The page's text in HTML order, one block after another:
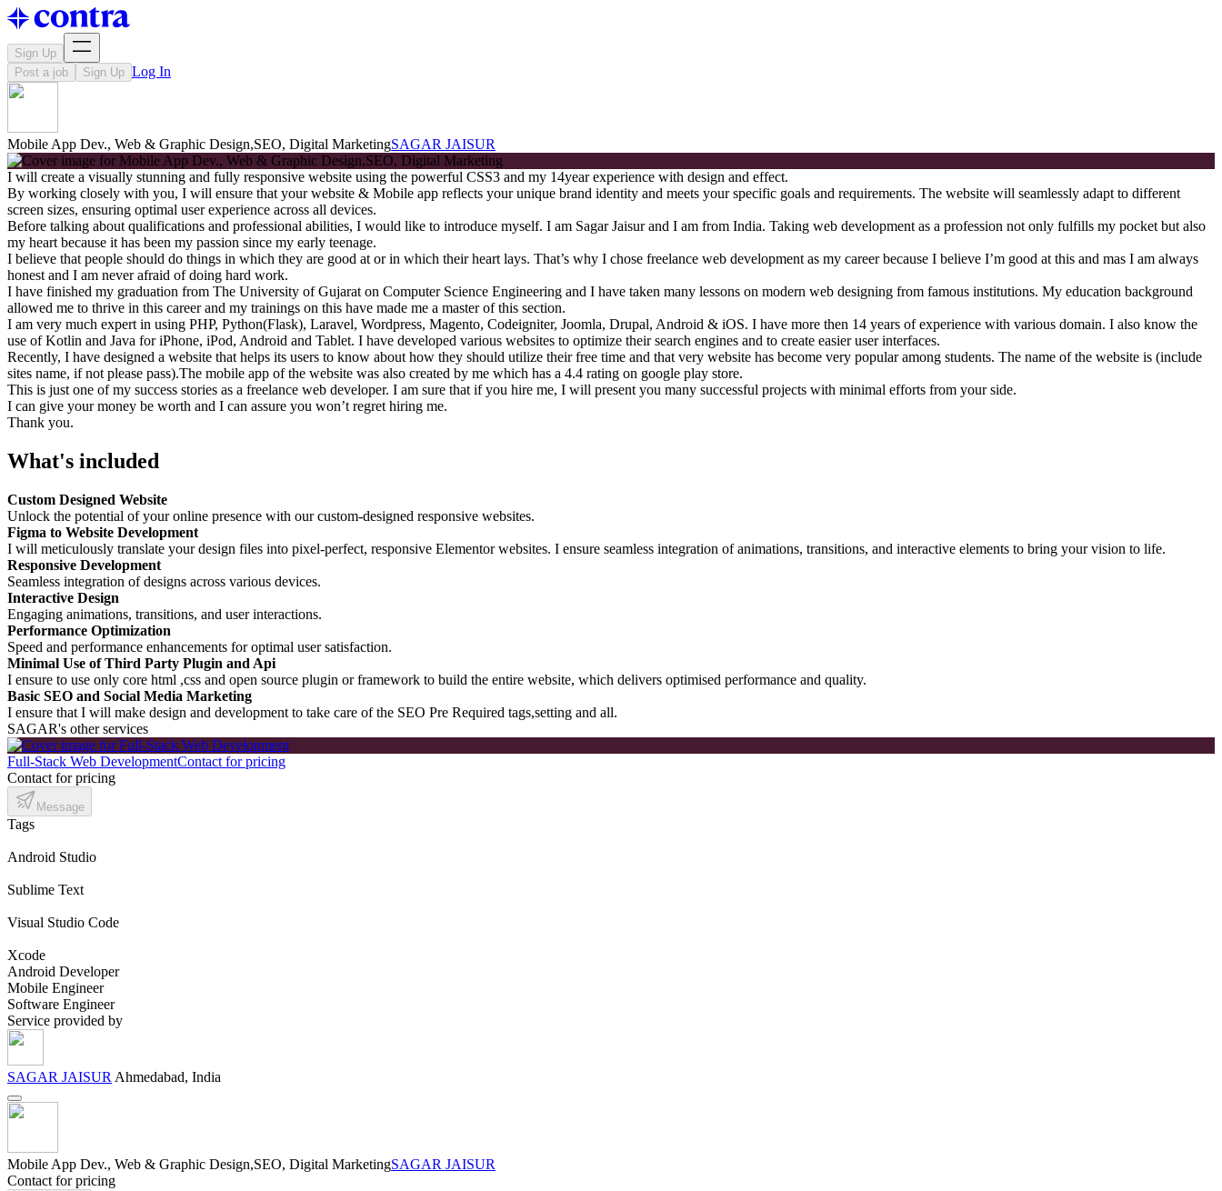
Sign Up
Post a job
Sign Up Log In
Mobile App Dev., Web & Graphic Design,SEO, Digital MarketingSAGAR JAISUR
I will create a visually stunning and fully responsive website using the powerful CSS3 and my 14year experience with design and effect.
By working closely with you, I will ensure that your website & Mobile app reflects your unique brand identity and meets your specific goals and requirements. The website will seamlessly adapt to different
screen sizes, ensuring optimal user experience across all devices.
Before talking about qualifications and professional abilities, I would like to introduce myself. I am Sagar Jaisur and I am from India. Taking web development as a profession not only fulfills my pocket but also
my heart because it has been my passion since my early teenage.
I believe that people should do things in which they are good at or in which their heart lays. That’s why I chose freelance web development as my career because I believe I’m good at this and mas I am always
honest and I am never afraid of doing hard work.
I have finished my graduation from The University of Gujarat on Computer Science Engineering and I have taken many lessons on modern web designing from famous institutions. My education background
allowed me to thrive in this career and my trainings on this have made me a master of this section.
I am very much expert in using PHP, Python(Flask), Laravel, Wordpress, Magento, Codeigniter, Joomla, Drupal, Android & iOS. I have more then 14 years of experience with various domain. I also know the
use of Kotlin and Java for iPhone, iPod, Android and Tablet. I have developed various websites to optimize their search engines and to create easier user interfaces.
Recently, I have designed a website that helps its users to know about how they should utilize their free time and that very website has become very popular among students. The name of the website is (include
sites name, if not please pass).The mobile app of the website was also created by me which has a 4.4 rating on google play store.
This is just one of my success stories as a freelance web developer. I am sure that if you hire me, I will present you many successful projects with minimal efforts from your side.
I can give your money be worth and I can assure you won’t regret hiring me.
Thank you.
What's included
Custom Designed Website
Unlock the potential of your online presence with our custom-designed responsive websites.
Figma to Website Development
I will meticulously translate your design files into pixel-perfect, responsive Elementor websites. I ensure seamless integration of animations, transitions, and interactive elements to bring your vision to life.
Responsive Development
Seamless integration of designs across various devices.
Interactive Design
Engaging animations, transitions, and user interactions.
Performance Optimization
Speed and performance enhancements for optimal user satisfaction.
Minimal Use of Third Party Plugin and Api
I ensure to use only core html ,css and open source plugin or framework to build the entire website, which delivers optimised performance and quality.
Basic SEO and Social Media Marketing
I ensure that I will make design and development to take care of the SEO Pre Required tags,setting and all.
SAGAR's other services
Full-Stack Web DevelopmentContact for pricing
Contact for pricing
Message
Tags
Android Studio
Sublime Text
Visual Studio Code
Xcode
Android Developer
Mobile Engineer
Software Engineer
Service provided by
SAGAR JAISUR Ahmedabad, India
Mobile App Dev., Web & Graphic Design,SEO, Digital MarketingSAGAR JAISUR
Contact for pricing